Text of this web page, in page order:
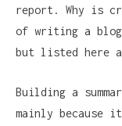
report. Why is
of writing a
but listed here
Building a
mainly because